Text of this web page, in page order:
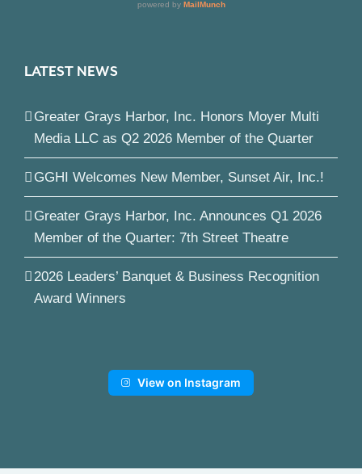
LATEST NEWS
Greater Grays Harbor, Inc. Honors Moyer Multi
Media LLC as Q2 2026 Member of the Quarter
GGHI Welcomes New Member, Sunset Air, Inc.!
Greater Grays Harbor, Inc. Announces Q1 2026
Member of the Quarter: 7th Street Theatre
2026 Leaders’ Banquet & Business Recognition
Award Winners
View on Instagram